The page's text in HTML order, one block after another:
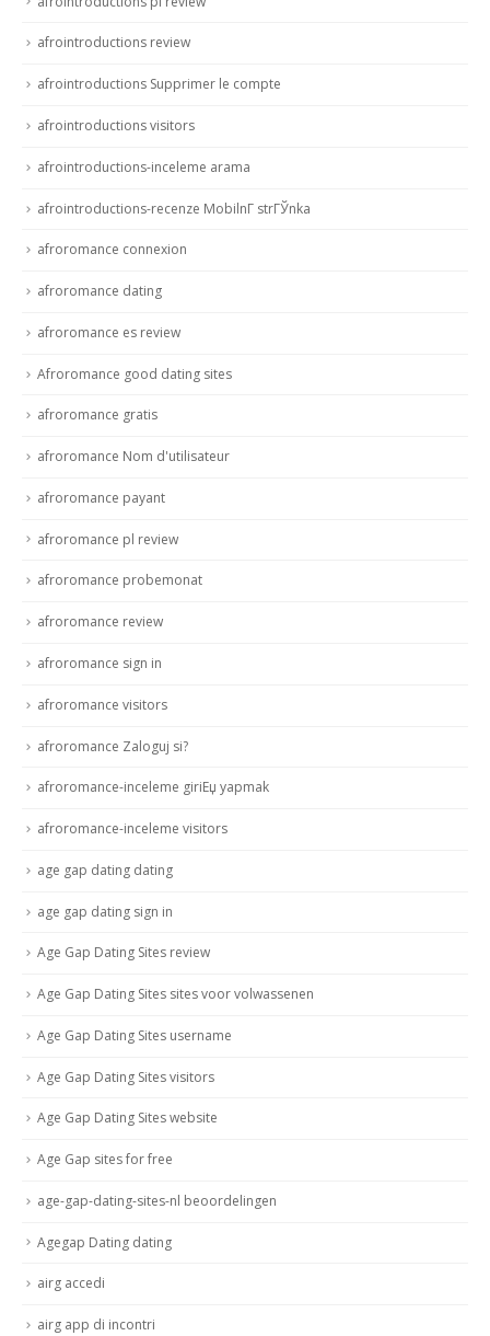
afrointroductions review
afrointroductions Supprimer le compte
afrointroductions visitors
afrointroductions-inceleme arama
afrointroductions-recenze MobilnГ­ strГЎnka
afroromance connexion
afroromance dating
afroromance es review
Afroromance good dating sites
afroromance gratis
afroromance Nom d'utilisateur
afroromance payant
afroromance pl review
afroromance probemonat
afroromance review
afroromance sign in
afroromance visitors
afroromance Zaloguj si?
afroromance-inceleme giriЕџ yapmak
afroromance-inceleme visitors
age gap dating dating
age gap dating sign in
Age Gap Dating Sites review
Age Gap Dating Sites sites voor volwassenen
Age Gap Dating Sites username
Age Gap Dating Sites visitors
Age Gap Dating Sites website
Age Gap sites for free
age-gap-dating-sites-nl beoordelingen
Agegap Dating dating
airg accedi
airg app di incontri